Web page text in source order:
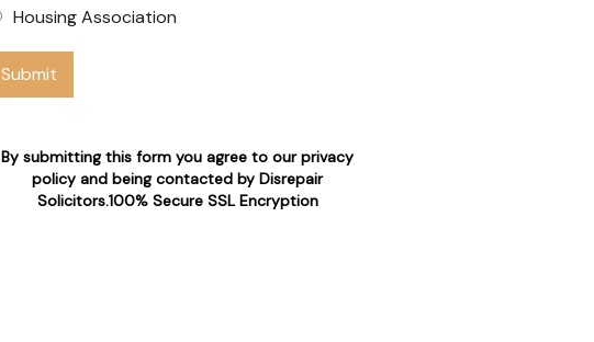
Housing Association
Submit
By submitting this form you agree to our privacy
policy and being contacted by Disrepair
Solicitors.100% Secure SSL Encryption